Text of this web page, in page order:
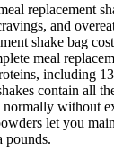
replacement
and
shake bag
meal
including
contain all
without
let you
pounds.